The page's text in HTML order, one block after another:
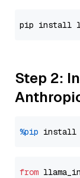
pip install
Step 2:
%pip install
from